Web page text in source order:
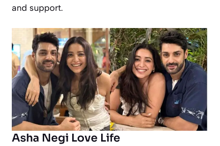
and support.
Asha Negi Love Life